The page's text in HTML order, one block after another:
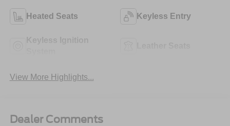
Heated Seats Keyless Entry
Keyless Ignition
View More Highlights...
Dealer Comments